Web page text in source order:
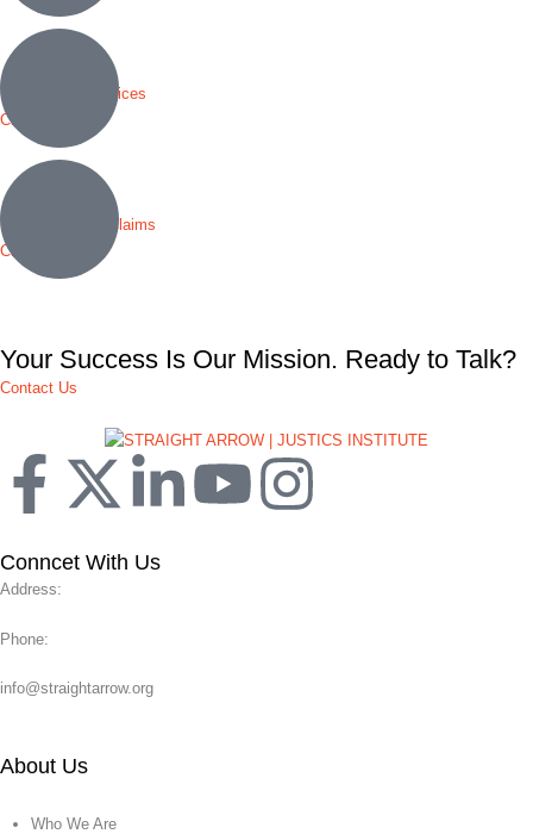
Immigration Services
Civil Rights
Personal Injury Claims
Civil Rights
Your Success Is Our Mission. Ready to Talk?
Contact Us
Conncet With Us
Address:
Phone:
info@straightarrow.org
About Us
Who We Are